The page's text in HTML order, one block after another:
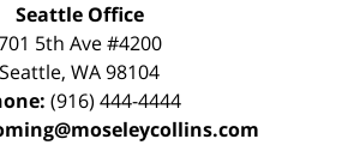
Seattle Office
5th Ave #4200
Seattle, WA98104
(916) 444-4444